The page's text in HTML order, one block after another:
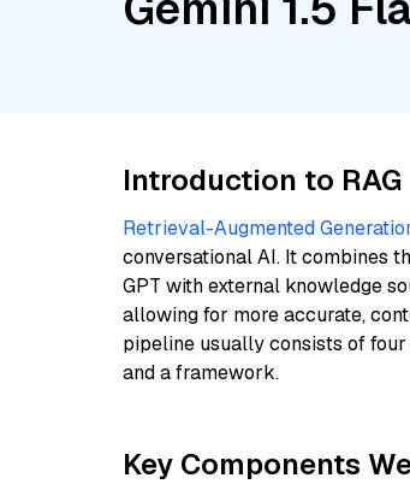
Introduction to RAG
Retrieval-Augmented
conversational AI. It combines
GPT with external knowledge
allowing for more accurate,
pipeline usually consists of
and a framework.
Key Components